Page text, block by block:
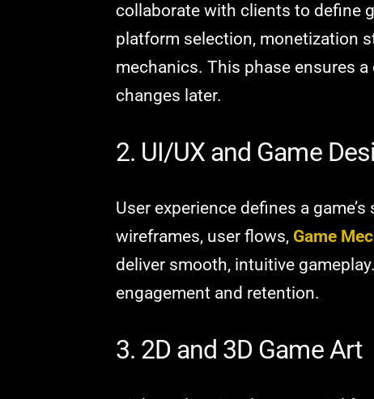
collaborate with clients to define
platform selection, monetization
mechanics. This phase ensures
changes later.
2. UI/UX and Game
User experience defines a
wireframes, user flows, Game
deliver smooth, intuitive
engagement and retention.
3. 2D and 3D Game Art